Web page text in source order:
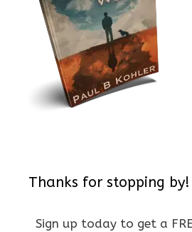
Thanks for stopping by!
Sign up today to get a